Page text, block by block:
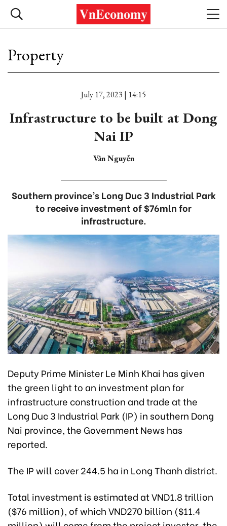
Property
July 17, 2023 | 14:15
Infrastructure to be built at Dong
Nai IP
Vân Nguyễn
Southern province’s Long Duc 3 Industrial Park
to receive investment of $76mln for
infrastructure.
Deputy Prime Minister Le Minh Khai has given
the green light to an investment plan for
infrastructure construction and trade at the
Long Duc 3 Industrial Park (IP) in southern Dong
Nai province, the Government News has
reported.
The IP will cover 244.5 ha in Long Thanh district.
Total investment is estimated at VND1.8 trillion
($76 million), of which VND270 billion ($11.4